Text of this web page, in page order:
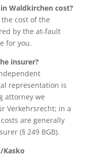
Waldkirchen cost?
cost of the
by the at-fault
for you.
insurer?
representation is
attorney we
Verkehrsrecht; in a
are generally
(§ 249 BGB).
Kasko